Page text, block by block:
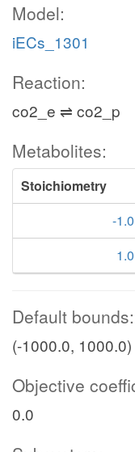
Model:
iECs_1301
Reaction:
co2_e ⇌ co2_p
Metabolites:
Stoichiometry
-1.0
1.0
Default bounds:
(-1000.0, 1000.0)
Objective
0.0